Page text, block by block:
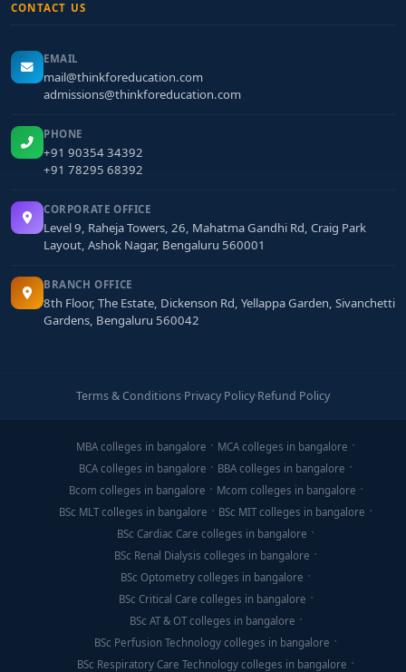
CONTACT US
EMAIL
mail@thinkforeducation.com
admissions@thinkforeducation.com
PHONE
+91 90354 34392
+91 78295 68392
CORPORATE OFFICE
Level 9, Raheja Towers, 26, Mahatma Gandhi Rd, Craig Park
Layout, Ashok Nagar, Bengaluru 560001
BRANCH OFFICE
8th Floor, The Estate, Dickenson Rd, Yellappa Garden, Sivanchetti
Gardens, Bengaluru 560042
Terms & Conditions·Privacy Policy·Refund Policy
MBA colleges in bangalore
MCA colleges in bangalore
BCA colleges in bangalore
BBA colleges in bangalore
Bcom colleges in bangalore
Mcom colleges in bangalore
BSc MLT colleges in bangalore
BSc MIT colleges in bangalore
BSc Cardiac Care colleges in bangalore
BSc Renal Dialysis colleges in bangalore
BSc Optometry colleges in bangalore
BSc Critical Care colleges in bangalore
BSc AT & OT colleges in bangalore
BSc Perfusion Technology colleges in bangalore
BSc Respiratory Care Technology colleges in bangalore